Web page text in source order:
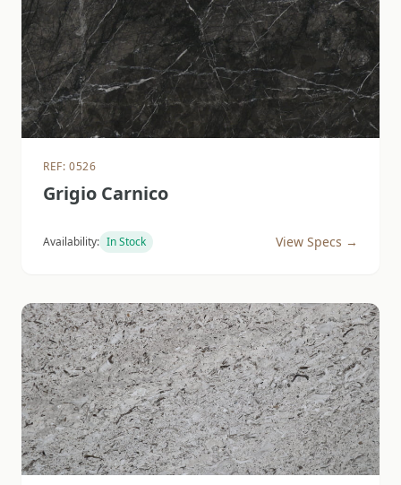
REF: 0526
Grigio Carnico
Availability: In Stock View Specs →